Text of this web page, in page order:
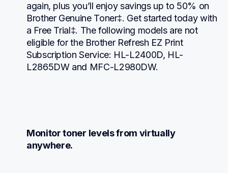
again, plus you’ll enjoy savings up to 50% on
Brother Genuine Toner‡. Get started today with
a Free Trial‡. The following models are not
eligible for the Brother Refresh EZ Print
Subscription Service: HL-L2400D, HL-
L2865DW and MFC-L2980DW.
Monitor toner levels from virtually
anywhere.